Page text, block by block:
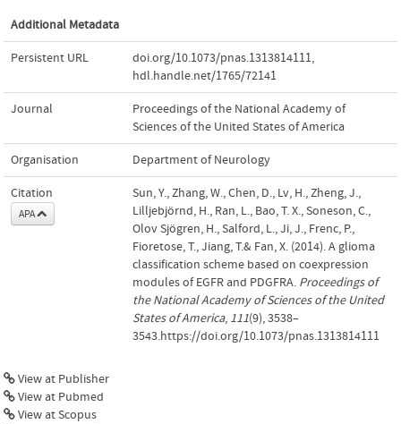
Additional Metadata
Persistent URL doi.org/10.1073/pnas.1313814111,
hdl.handle.net/1765/72141
Journal
Proceedings of the National Academy of
Sciences of the United States of America
Organisation Department of Neurology
Citation
APA
Sun, Y., Zhang, W., Chen, D., Lv, H., Zheng, J.,
Lilljebjörnd, H., Ran, L., Bao, T. X., Soneson, C.,
Olov Sjögren, H., Salford, L., Ji, J., Frenc, P.,
Fioretose, T., Jiang, T.& Fan, X. (2014). A glioma
classification scheme based on coexpression
modules of EGFR and PDGFRA. Proceedings of
the National Academy of Sciences of the United
States of America, 111(9), 3538–
3543.https://doi.org/10.1073/pnas.1313814111
View at Publisher
View at Pubmed
View at Scopus